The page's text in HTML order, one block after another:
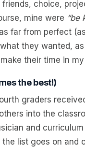
choice,
mine were “be
far from perfect
they wanted,
their time in
the best!)
graders
into the
and
list goes on and